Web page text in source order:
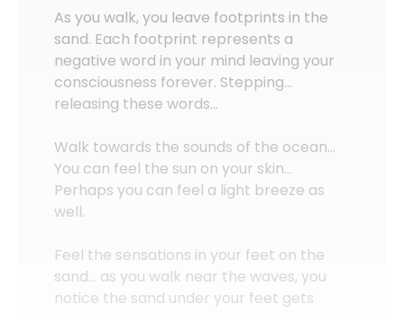
As you walk, you leave footprints in the
sand. Each footprint represents a
negative word in your mind leaving your
consciousness forever. Stepping…
releasing these words…
Walk towards the sounds of the ocean…
You can feel the sun on your skin…
Perhaps you can feel a light breeze as
well.
Feel the sensations in your feet on the
sand… as you walk near the waves, you
notice the sand under your feet gets